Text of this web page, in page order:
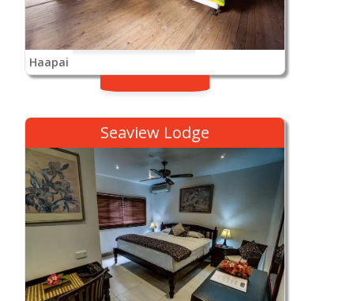
Haapai
Seaview Lodge